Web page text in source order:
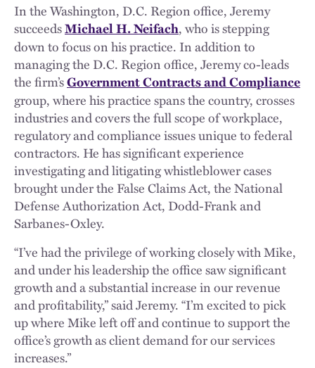
In the Washington, D.C. Region office, Jeremy
succeedsMichael H. Neifach, who is stepping
down to focus on his practice. In addition to
managing the D.C. Region office, Jeremy co-leads
the firm’sGovernment Contracts and Compliance
group, where his practice spans the country, crosses
industries and covers the full scope of workplace,
regulatory and compliance issues unique to federal
contractors. He has significant experience
investigating and litigating whistleblower cases
brought under the False Claims Act, the National
Defense Authorization Act, Dodd-Frank and
Sarbanes-Oxley.
“I’ve had the privilege of working closely with Mike,
and under his leadership the office saw significant
growth and a substantial increase in our revenue
and profitability,” said Jeremy. “I’m excited to pick
up where Mike left off and continue to support the
office’s growth as client demand for our services
increases.”